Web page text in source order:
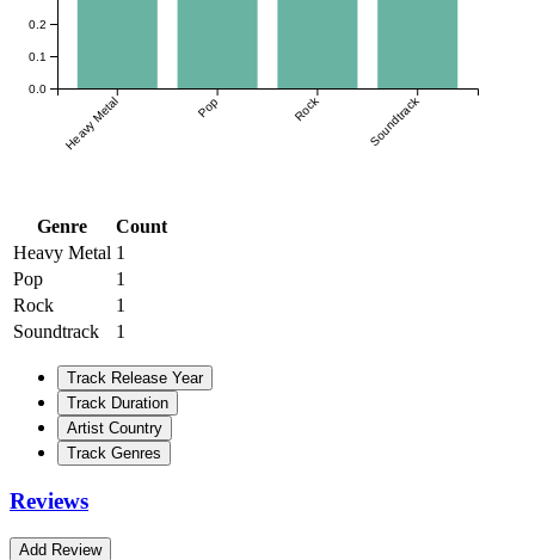
Heavy Metal Pop Rock Soundtrack
0.0
0.1
0.2
Genre
Count
Heavy Metal 1
Pop
1
Rock
1
Soundtrack
1
Track Release Year
Track Duration
Artist Country
Track Genres
Reviews
Add Review